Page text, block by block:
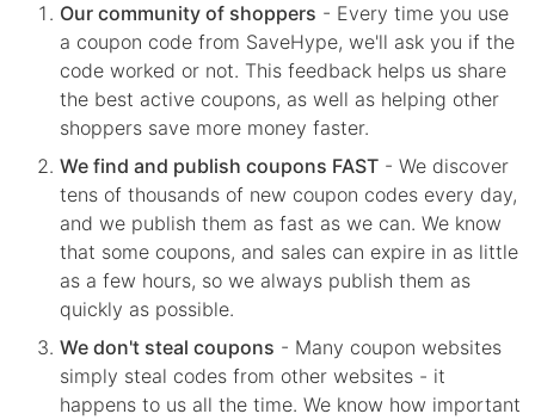
Our community of shoppers - Every time you use
a coupon code from SaveHype, we'll ask you if the
code worked or not. This feedback helps us share
the best active coupons, as well as helping other
shoppers save more money faster.
We find and publish coupons FAST - We discover
tens of thousands of new coupon codes every day,
and we publish them as fast as we can. We know
that some coupons, and sales can expire in as little
as a few hours, so we always publish them as
quickly as possible.
We don't steal coupons - Many coupon websites
simply steal codes from other websites - it
happens to us all the time. We know how important